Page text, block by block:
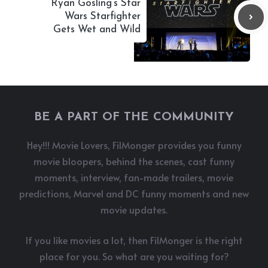
Ryan Gosling’s Star
Wars Starfighter
Gets Wet and Wild
BE A PART OF THE COMMUNITY
Hey!!! Movie Lovers, FilMonger provides you funny
movie bloopers, behind the scenes, cast funny
moments, interview, fan-made trailers, movie
predictions, Marvel and DC funny moments and new
movie updates.
If you like movies a lot, then FilMonger is the right
place for you. So what are you waiting for?